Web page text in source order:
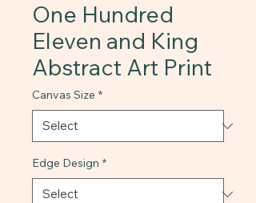
One Hundred
Eleven and King
Abstract Art Print
Canvas Size *
Edge Design *